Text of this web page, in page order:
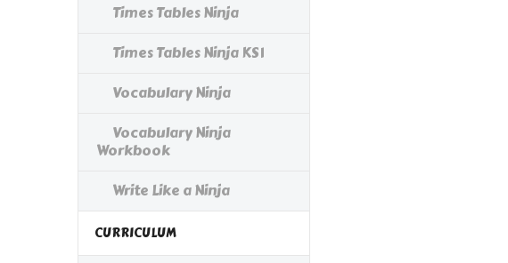
Times Tables Ninja
Times Tables Ninja KS1
Vocabulary Ninja
Vocabulary Ninja
Workbook
Write Like a Ninja
CURRICULUM